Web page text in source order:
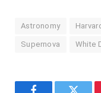
Astronomy
Supernova White